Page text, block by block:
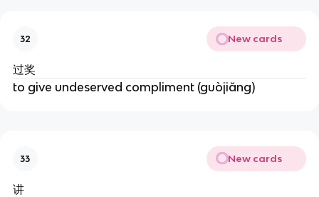
32 New cards
过奖
to give undeserved compliment (guòjiǎng)
33 New cards
讲